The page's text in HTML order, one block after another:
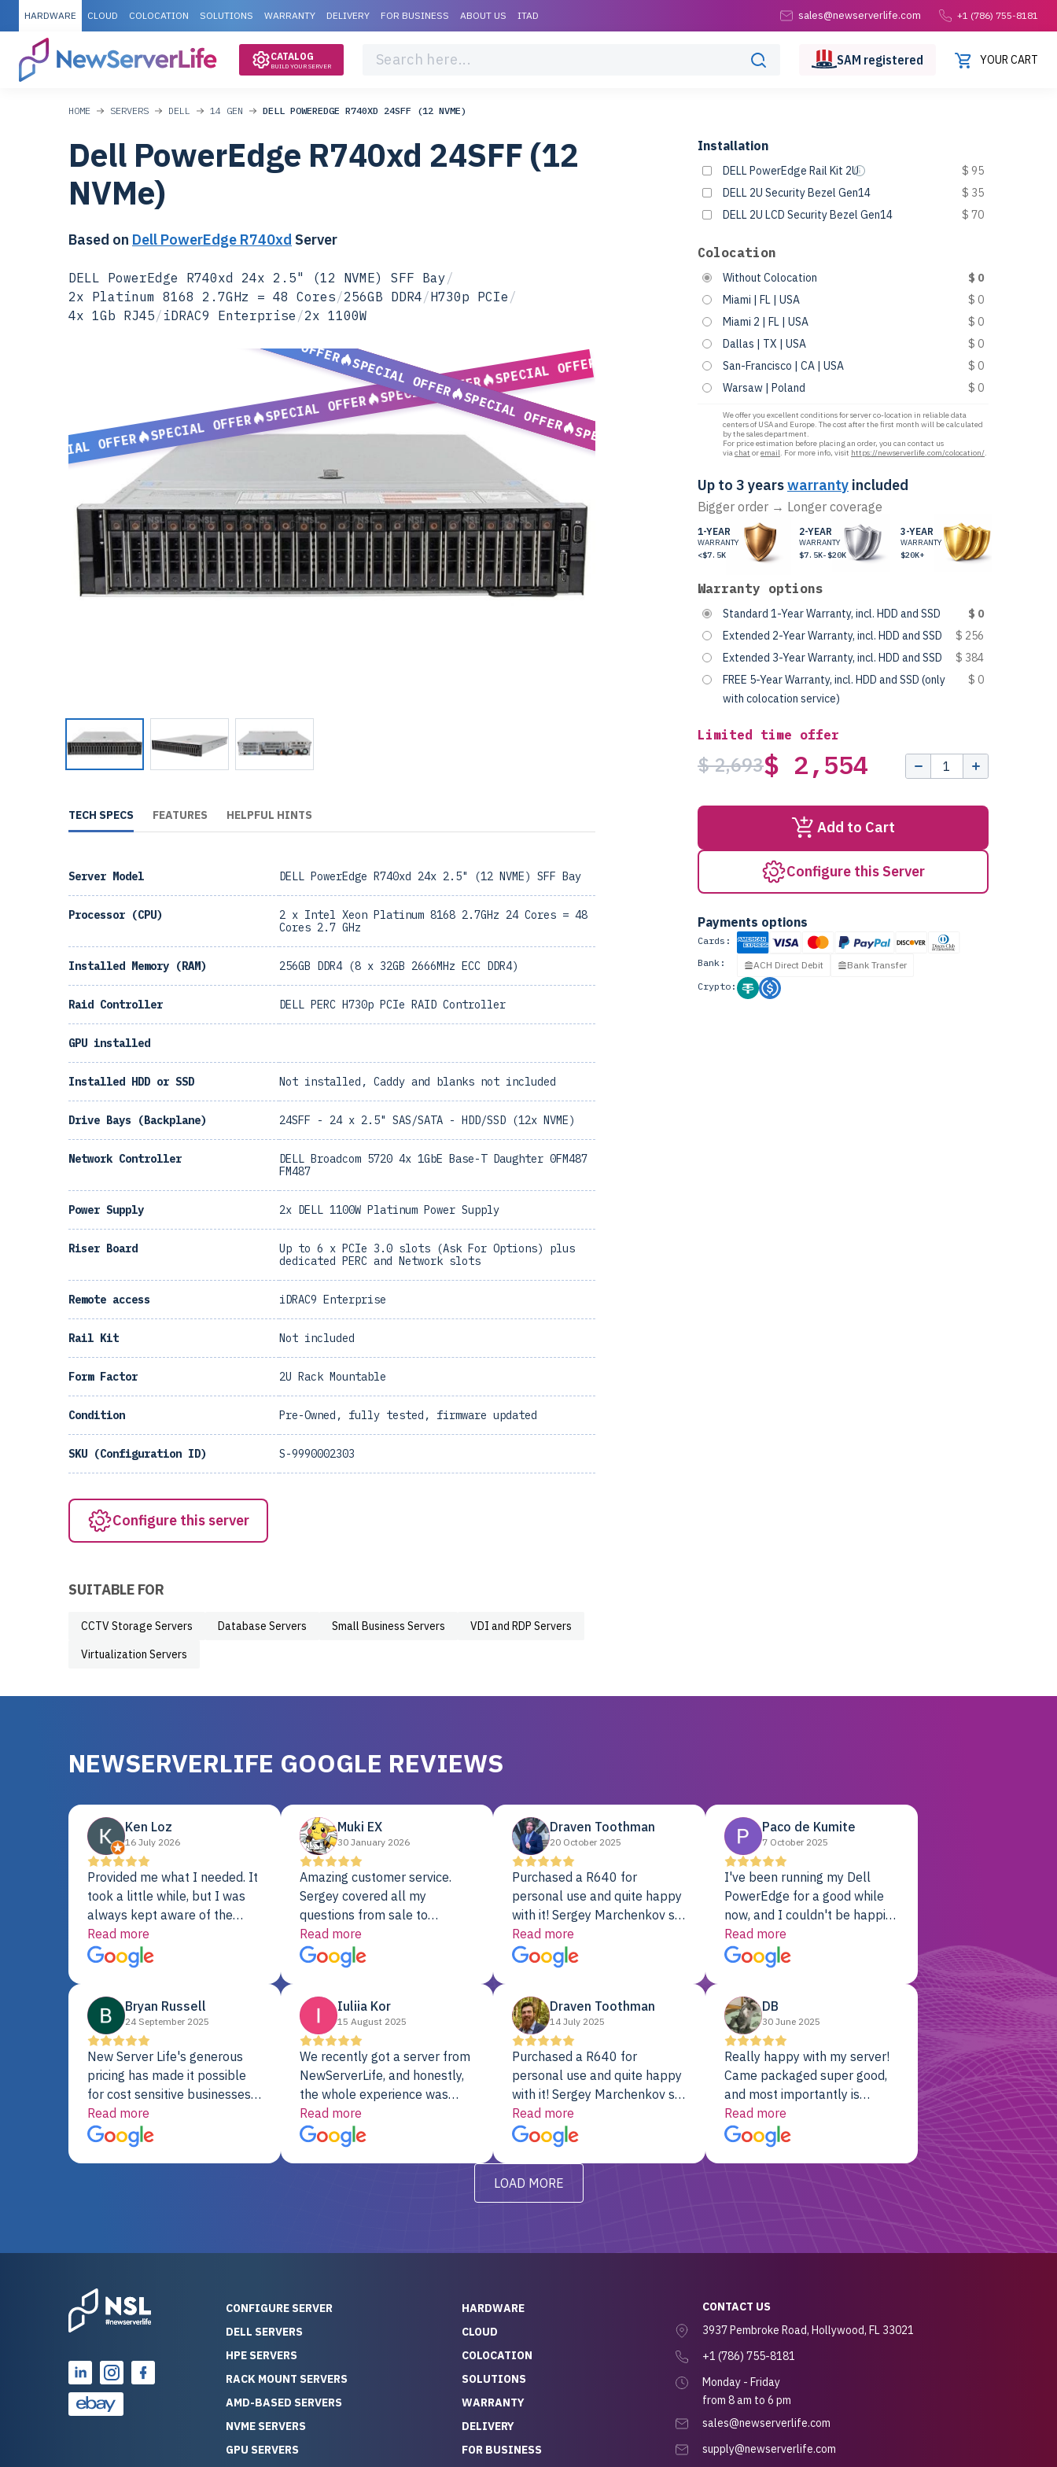
HARDWARE CLOUD COLOCATION SOLUTIONS WARRANTY DELIVERY FOR BUSINESS ABOUT US ITAD sales@newserverlife.com +1 (786) 755-8181
CATALOG
BUILD YOUR SERVER SAM registered YOUR CART
HOME SERVERS DELL 14 GEN DELL POWEREDGE R740XD 24SFF (12 NVME)
Dell PowerEdge R740xd 24SFF (12
NVMe)
Based on Dell PowerEdge R740xd Server
DELL PowerEdge R740xd 24x 2.5" (12 NVME) SFF Bay/
2x Platinum 8168 2.7GHz = 48 Cores/256GB DDR4/H730p PCIe /
4x 1Gb RJ45/ iDRAC9 Enterprise /2x 1100W
SPECIAL OFFER
SPECIAL OFFER
SPECIAL OFFER
SPECIAL OFFER
SPECIAL OFFER
SPECIAL OFFER
SPECIAL OFFER
SPECIAL OFFER
SPECIAL OFFER
Installation
DELL PowerEdge Rail Kit 2U
$ 95
DELL 2U Security Bezel Gen14
$ 35
DELL 2U LCD Security Bezel Gen14
$ 70
Colocation
Without Colocation
$ 0
Miami | FL | USA
$ 0
Miami 2 | FL | USA
$ 0
Dallas | TX | USA
$ 0
San-Francisco | CA | USA
$ 0
Warsaw | Poland
$ 0
We offer you excellent conditions for server co-location in reliable data
centers of USA and Europe. The cost after the first month will be calculated
by the sales department.
For price estimation before placing an order, you can contact us
viachat oremail. For more info, visit https://newserverlife.com/colocation/.
Up to 3 yearswarranty included
Bigger order → Longer coverage
1-YEAR
WARRANTY
<$7.5K
2-YEAR
WARRANTY
$7.5K-$20K
3-YEAR
WARRANTY
$20K+
Warranty options
Standard 1-Year Warranty, incl. HDD and SSD
$ 0
Extended 2-Year Warranty, incl. HDD and SSD
$ 256
Extended 3-Year Warranty, incl. HDD and SSD
$ 384
FREE 5-Year Warranty, incl. HDD and SSD (only
with colocation service)
$ 0
Limited time offer
$ 2,693$ 2,554
Add to Cart
Configure this Server
Payments options
Cards:
Bank:
ACH Direct Debit
Bank Transfer
Crypto:
TECH SPECS FEATURES HELPFUL HINTS
Server Model DELL PowerEdge R740xd 24x 2.5" (12 NVME) SFF Bay
Processor (CPU)
2 x Intel Xeon Platinum 8168 2.7GHz 24 Cores = 48
Cores 2.7 GHz
Installed Memory (RAM) 256GB DDR4 (8 x 32GB 2666MHz ECC DDR4)
Raid Controller DELL PERC H730p PCIe RAID Controller
GPU installed
Installed HDD or SSD Not installed, Caddy and blanks not included
Drive Bays (Backplane) 24SFF - 24 x 2.5" SAS/SATA - HDD/SSD (12x NVME)
Network Controller
DELL Broadcom 5720 4x 1GbE Base-T Daughter 0FM487
FM487
Power Supply 2x DELL 1100W Platinum Power Supply
Riser Board
Up to 6 x PCIe 3.0 slots (Ask For Options) plus
dedicated PERC and Network slots
Remote access iDRAC9 Enterprise
Rail Kit Not included
Form Factor 2U Rack Mountable
Condition Pre-Owned, fully tested, firmware updated
SKU (Configuration ID) S-9990002303
Configure this server
SUITABLE FOR
CCTV Storage Servers Database Servers Small Business Servers
VDI and RDP Servers
Virtualization Servers
NEWSERVERLIFE GOOGLE REVIEWS
Ken Loz
16 July 2026
Provided me what I needed. It
took a little while, but I was
always kept aware of the
delivery date. My order was
delayed when the original unit
did not pass testing. It was
fine. My alternative was
paying $25K for a new Dell
server.
Read more
Muki EX
30 January 2026
Amazing customer service.
Sergey covered all my
questions from sale to
shipment to installation to
support. I couldn’t be happier
with a Server Colo provider.
Read more
Draven Toothman
20 October 2025
Purchased a R640 for
personal use and quite happy
with it! Sergey Marchenkov set
the bar for phenomenal
customer service, any
questions I had were
will be back for future
projects.
Read more
Paco de Kumite
7 October 2025
I've been running my Dell
PowerEdge for a good while
now, and I couldn't be happier.
The price was unbeatable,
and it's been rock-solid since
day one. Compared with the
previously, I've got 10x the
computing power for 1/10th
the cost. No-brainer.
Read more
Bryan Russell
24 September 2025
New Server Life's generous
pricing has made it possible
for cost sensitive businesses
to acquire extremely powerful
server equipment that would
otherwise be cost-prohibitive,
over 25 years of experience
as a professional IT
consultant, I have consistently
observed that computers
which have already been
running for a long time without
problems tend to continue
running for a long time without
problems, as the hardware
Read more
Iuliia Kor
15 August 2025
We recently got a server from
NewServerLife, and honestly,
the whole experience was
fantastic. It showed up fully
assembled, RAID already set
up, and it’s been running
really knew his stuff. It made
free. On top of that, the price
compared to buying a brand-
new server — so we feel like
quality and service we
Read more
Draven Toothman
14 July 2025
Purchased a R640 for
personal use and quite happy
with it! Sergey Marchenkov set
the bar for phenomenal
customer service, any
questions I had were
addressed in a timely matter! I
will be back for future
projects.
Read more
DB
30 June 2025
Really happy with my server!
Came packaged super good,
and most importantly is
working! Will be a returning
customer for sure.
Read more
LOAD MORE
CONFIGURE SERVER
DELL SERVERS
HPE SERVERS
RACK MOUNT SERVERS
AMD-BASED SERVERS
NVME SERVERS
GPU SERVERS
HARDWARE
CLOUD
COLOCATION
SOLUTIONS
WARRANTY
DELIVERY
FOR BUSINESS
CONTACT US
3937 Pembroke Road, Hollywood, FL 33021
+1 (786) 755-8181
Monday - Friday
from 8 am to 6 pm
sales@newserverlife.com
supply@newserverlife.com